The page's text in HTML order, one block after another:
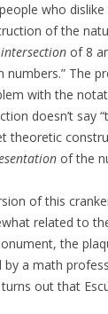
who dislike
of the
intersection of 8
numbers.” The
with the
doesn’t say
theoretic
of the
of this
related to
the
by a math
turns out that